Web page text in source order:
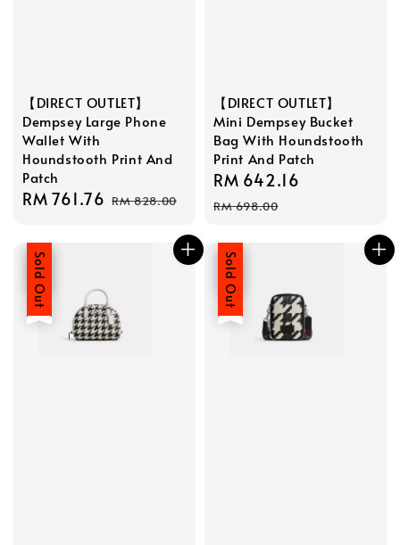
【DIRECT OUTLET】
Dempsey Large Phone
Wallet With
Houndstooth Print And
Patch
Sale
RM 761.76 Regular
RM 828.00
【DIRECT OUTLET】
Mini Dempsey Bucket
Bag With Houndstooth
Print And Patch
Sale
price
RM 642.16
RM 698.00
Sale
Sold Out Sale
Sold Out